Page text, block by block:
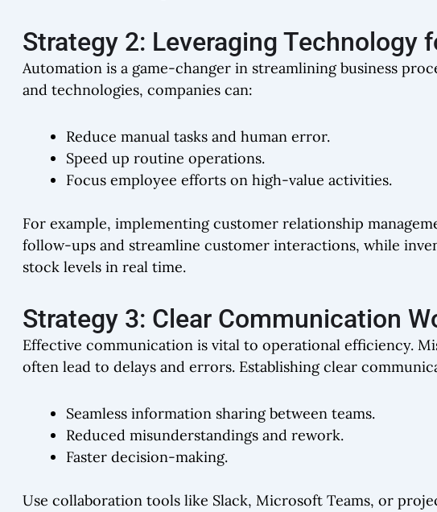
Strategy 2: Leveraging Technology
Automation is a game-changer in streamlining business
and technologies, companies can:
Reduce manual tasks and human error.
Speed up routine operations.
Focus employee efforts on high-value activities.
For example, implementing customer relationship
follow-ups and streamline customer interactions, while
stock levels in real time.
Strategy 3: Clear Communication
Effective communication is vital to operational efficiency.
often lead to delays and errors. Establishing clear
Seamless information sharing between teams.
Reduced misunderstandings and rework.
Faster decision-making.
Use collaboration tools like Slack, Microsoft Teams, or